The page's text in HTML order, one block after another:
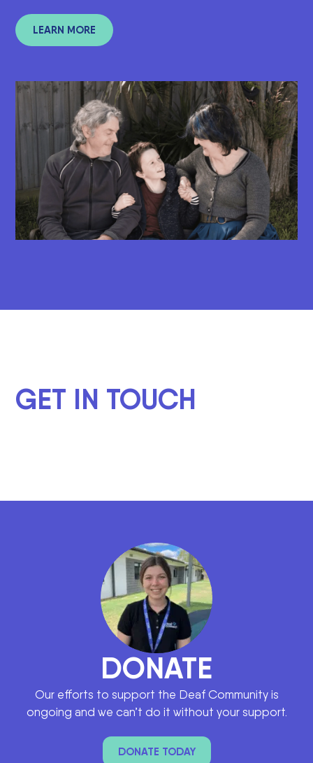
LEARN MORE
GET IN TOUCH
DONATE
Our efforts to support the Deaf Community is
ongoing and we can’t do it without your support.
DONATE TODAY